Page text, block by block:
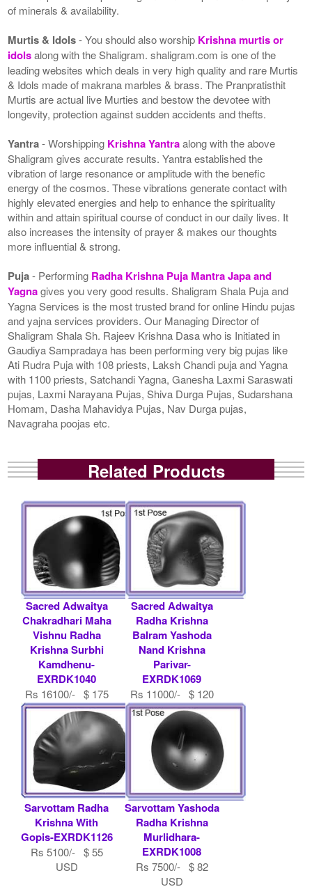
of minerals & availability.
Murtis & Idols- You should also worship Krishna murtis or
idolsalong with the Shaligram. shaligram.com is one of the
leading websites which deals in very high quality and rare Murtis
& Idols made of makrana marbles & brass. The Pranpratisthit
Murtis are actual live Murties and bestow the devotee with
longevity, protection against sudden accidents and thefts.
Yantra- Worshipping Krishna Yantraalong with the above
Shaligram gives accurate results. Yantra established the
vibration of large resonance or amplitude with the benefic
energy of the cosmos. These vibrations generate contact with
highly elevated energies and help to enhance the spirituality
within and attain spiritual course of conduct in our daily lives. It
also increases the intensity of prayer & makes our thoughts
more influential & strong.
Puja- Performing Radha Krishna Puja Mantra Japa and
Yagnagives you very good results. Shaligram Shala Puja and
Yagna Services is the most trusted brand for online Hindu pujas
and yajna services providers. Our Managing Director of
Shaligram Shala Sh. Rajeev Krishna Dasa who is Initiated in
Gaudiya Sampradaya has been performing very big pujas like
Ati Rudra Puja with 108 priests, Laksh Chandi puja and Yagna
with 1100 priests, Satchandi Yagna, Ganesha Laxmi Saraswati
pujas, Laxmi Narayana Pujas, Shiva Durga Pujas, Sudarshana
Homam, Dasha Mahavidya Pujas, Nav Durga pujas,
Navagraha poojas etc.
Related Products
Sacred Adwaitya
Chakradhari Maha
Vishnu Radha
Krishna Surbhi
Kamdhenu-
EXRDK1040
Rs 16100/- $ 175
USD
Sacred Adwaitya
Radha Krishna
Balram Yashoda
Nand Krishna
Parivar-
EXRDK1069
Rs 11000/- $ 120
USD
Sarvottam Radha
Krishna With
Gopis-EXRDK1126
Rs 5100/- $ 55
USD
Sarvottam Yashoda
Radha Krishna
Murlidhara-
EXRDK1008
Rs 7500/- $ 82
USD